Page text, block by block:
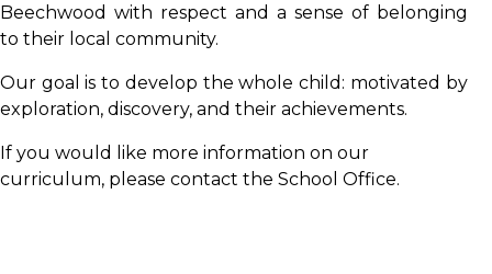
Beechwood with respect and a sense of belonging
to their local community.
Our goal is to develop the whole child: motivated by
exploration, discovery, and their achievements.
If you would like more information on our
curriculum, please contact the School Office.